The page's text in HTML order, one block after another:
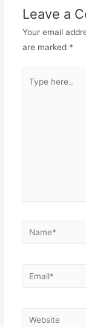
Leave a
Your email
are marked *
here..
Name*
Email*
Website